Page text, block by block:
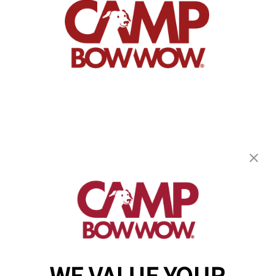
Bound Brook, NJ 08805
(908) 641-4213
get your first day free!
make a reservation